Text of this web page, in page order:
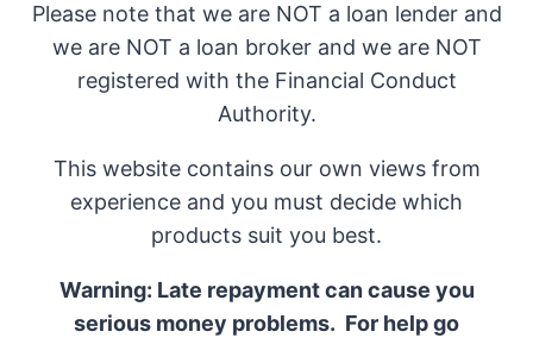
Please note that we are NOT a loan lender and
we are NOT a loan broker and we are NOT
registered with the Financial Conduct
Authority.
This website contains our own views from
experience and you must decide which
products suit you best.
Warning: Late repayment can cause you
serious money problems. For help go